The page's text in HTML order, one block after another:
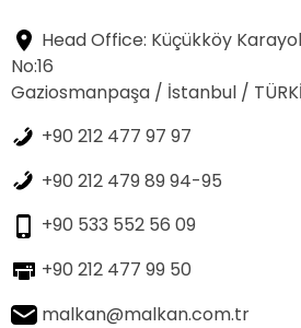
Head Office: Küçükköy
No:16
Gaziosmanpaşa / İstanbul /
+90 212 477 97 97
+90 212 479 89 94-95
+90 533 552 56 09
+90 212 477 99 50
malkan@malkan.com.tr